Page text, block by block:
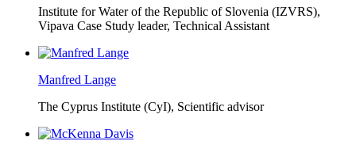
Institute for Water of the Republic of Slovenia (IZVRS),
Vipava Case Study leader, Technical Assistant
Manfred Lange
The Cyprus Institute (CyI), Scientific advisor